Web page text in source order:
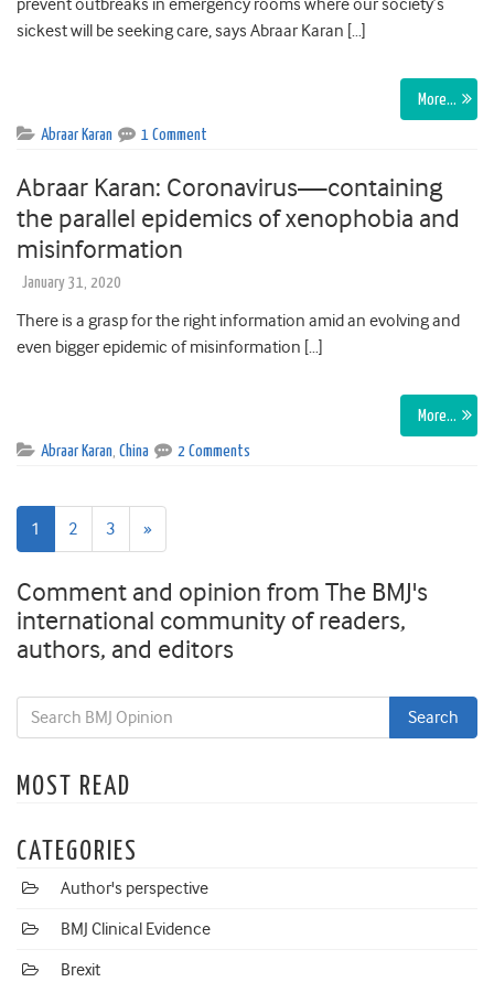
prevent outbreaks in emergency rooms where our society’s
sickest will be seeking care, says Abraar Karan […]
More…
Abraar Karan 1 Comment
Abraar Karan: Coronavirus—containing
the parallel epidemics of xenophobia and
misinformation
January 31, 2020
There is a grasp for the right information amid an evolving and
even bigger epidemic of misinformation […]
More…
Abraar Karan, China 2 Comments
1 2 3 »
page
Comment and opinion from The BMJ's
international community of readers,
authors, and editors
MOST READ
CATEGORIES
Author's perspective
BMJ Clinical Evidence
Brexit